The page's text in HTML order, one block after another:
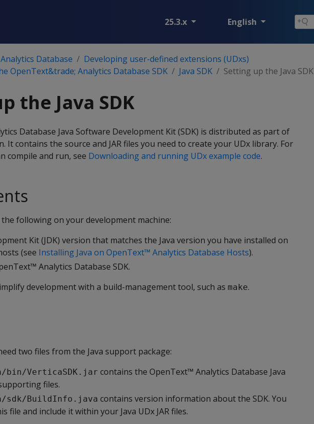
25.3.x English
Database
Developing user-defined extensions (UDxs)
OpenText&trade; Analytics Database SDK
Java SDK Setting up the Java SDK
the Java SDK
Database Java Software Development Kit (SDK) is distributed as part of
It contains the source and JAR files you need to create your UDx library. For
compile and run, see Downloading and running UDx example code.
following on your development machine:
Kit (JDK) version that matches the Java version you have installed on
(see Installing Java on OpenText™ Analytics Database Hosts).
Analytics Database SDK.
development with a build-management tool, such as make.
two files from the Java support package:
VerticaSDK.jar contains the OpenText™ Analytics Database Java
files.
sdk/BuildInfo.java contains version information about the SDK. You
file and include it within your Java UDx JAR files.